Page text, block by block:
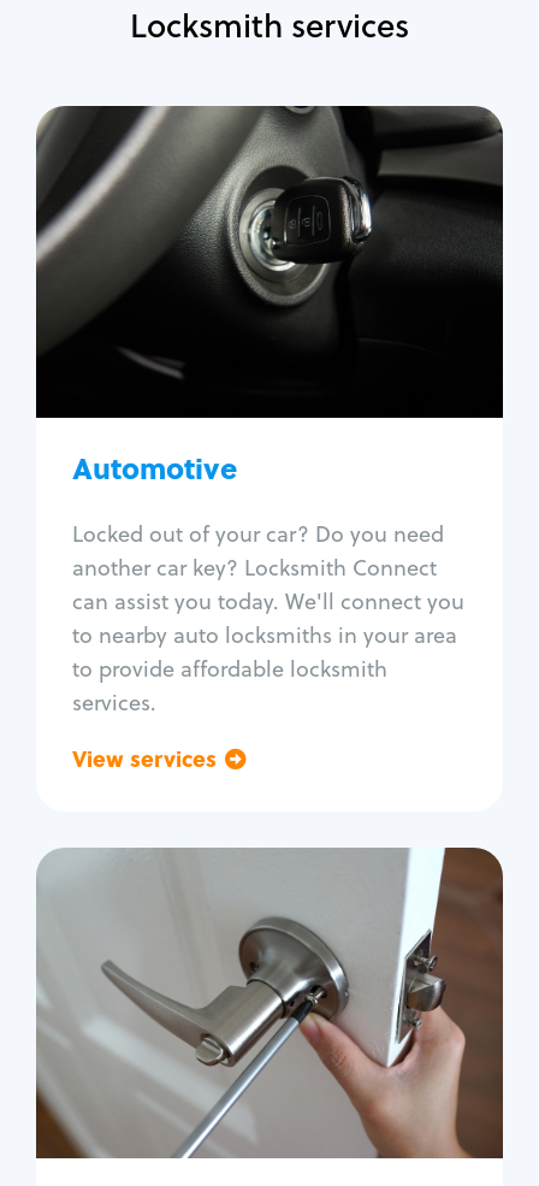
Locksmith services
Automotive
Locked out of your car? Do you need
another car key? Locksmith Connect
can assist you today. We'll connect you
to nearby auto locksmiths in your area
to provide affordable locksmith
services.
View services
Automotive
Locksmith Services
Auto lockout
Trunk lockout
Car door lock repair
Fix trunk lock
Residential
Locksmith Services
House lockout
Lock change
Lock re-key
Lock install
Lock repair